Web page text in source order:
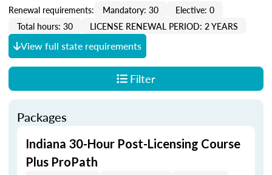
Renewal requirements: Mandatory: 30
Elective: 0
Total hours: 30
LICENSE RENEWAL PERIOD: 2 YEARS
View full state requirements
Filter
Packages
Indiana 30-Hour Post-Licensing Course
Plus ProPath